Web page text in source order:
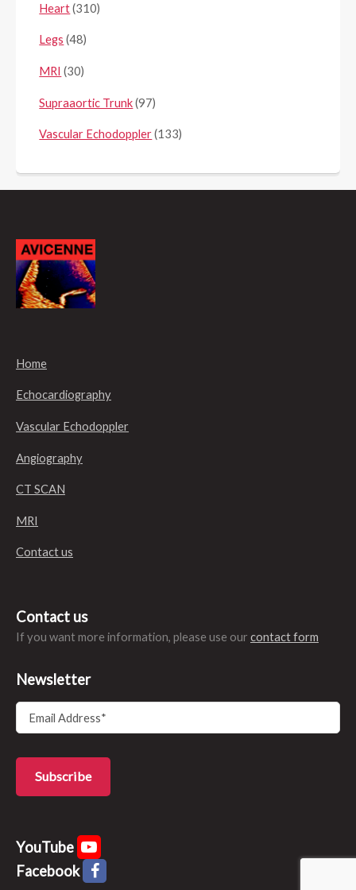
Heart(310)
Legs (48)
MRI (30)
Supraaortic Trunk(97)
Vascular Echodoppler(133)
Home
Echocardiography
Vascular Echodoppler
Angiography
CT SCAN
MRI
Contact us
Contact us
If you want more information, please use our contact form
Newsletter
YouTube
Facebook